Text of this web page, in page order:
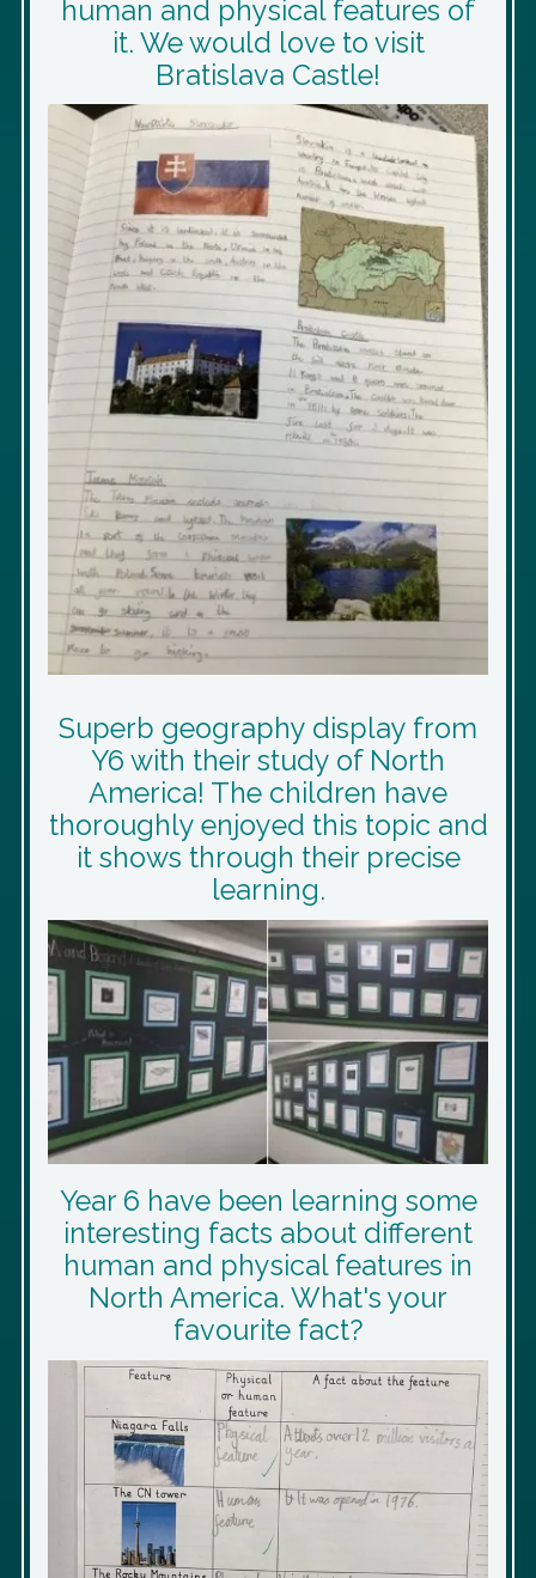
human and physical features of
it. We would love to visit
Bratislava Castle!
Superb geography display from
Y6 with their study of North
America! The children have
thoroughly enjoyed this topic and
it shows through their precise
learning.
Year 6 have been learning some
interesting facts about different
human and physical features in
North America. What's your
favourite fact?